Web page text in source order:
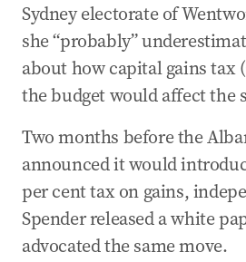
Sydney electorate of
she “probably”
about how capital gains tax
the budget would affect the
Two months before the
announced it would
per cent tax on gains,
Spender released a white
advocated the same move.